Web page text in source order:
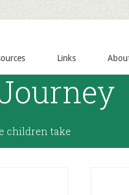
Links
children take